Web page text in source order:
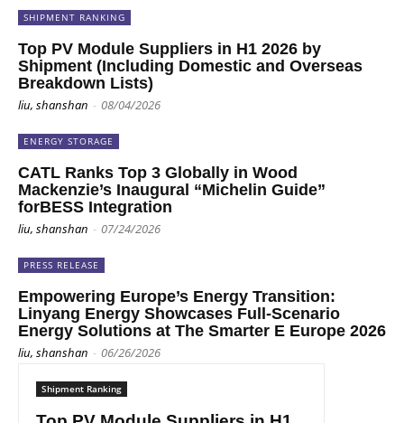
SHIPMENT RANKING
Top PV Module Suppliers in H1 2026 by
Shipment (Including Domestic and Overseas
Breakdown Lists)
liu, shanshan - 08/04/2026
ENERGY STORAGE
CATL Ranks Top 3 Globally in Wood
Mackenzie’s Inaugural “Michelin Guide”
forBESS Integration
liu, shanshan - 07/24/2026
PRESS RELEASE
Empowering Europe’s Energy Transition:
Linyang Energy Showcases Full-Scenario
Energy Solutions at The Smarter E Europe 2026
liu, shanshan - 06/26/2026
Shipment Ranking